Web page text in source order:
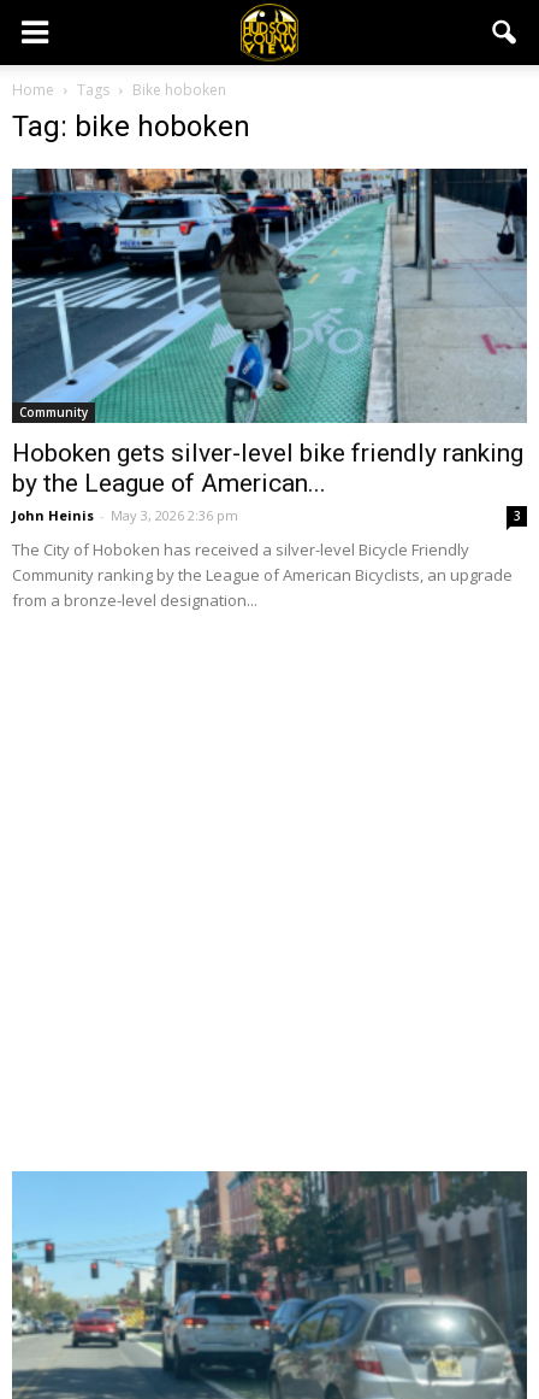
Home Tags Bike hoboken
Tag: bike hoboken
Community
Hoboken gets silver-level bike friendly ranking
by the League of American...
John Heinis - May 3, 2026 2:36 pm 3
The City of Hoboken has received a silver-level Bicycle Friendly
Community ranking by the League of American Bicyclists, an upgrade
from a bronze-level designation...